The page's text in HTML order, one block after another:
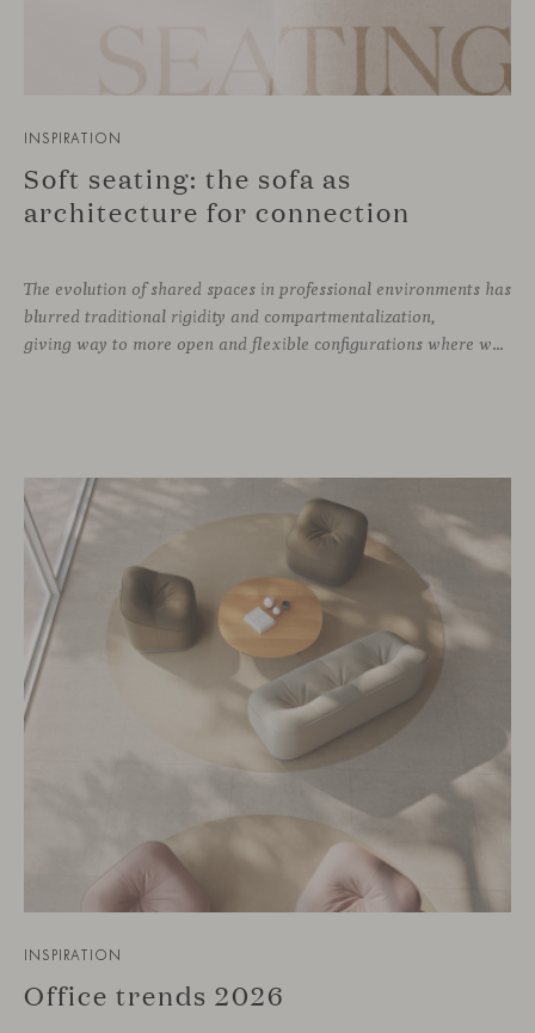
INSPIRATION
Soft seating: the sofa as
architecture for connection
The evolution of shared spaces in professional environments has
blurred traditional rigidity and compartmentalization,
giving way to more open and flexible configurations where well-being and connection take priority. In this context, soft seating emerges as a versatile and ergonomic solution, capable of adapting to both corporate languages and more creative approaches, depending on the needs
INSPIRATION
Office trends 2026